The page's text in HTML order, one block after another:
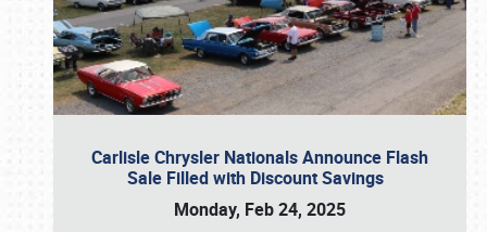
Carlisle Chrysler Nationals Announce Flash
Sale Filled with Discount Savings
Monday, Feb 24, 2025